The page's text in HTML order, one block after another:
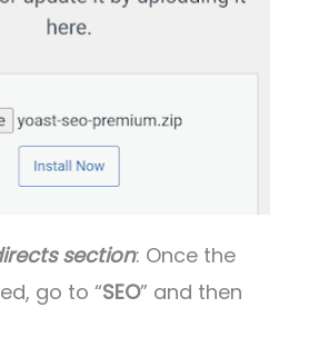
section: Once the
go to “SEO” and then